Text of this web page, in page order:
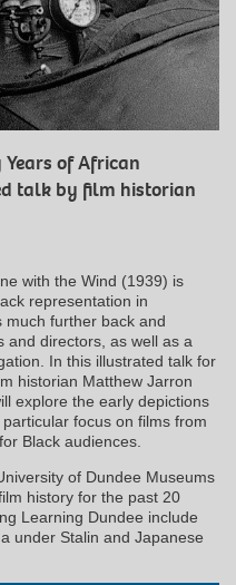
of African
talk by film historian
with the Wind (1939) is
representation in
much further back and
and directors, as well as a
In this illustrated talk for
historian Matthew Jarron
explore the early depictions
focus on films from
Black audiences.
of Dundee Museums
history for the past 20
Learning Dundee include
under Stalin and Japanese